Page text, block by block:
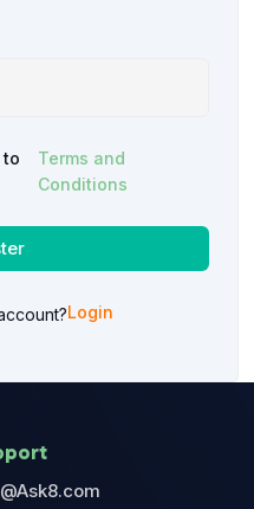
to
Terms and
Conditions
Login